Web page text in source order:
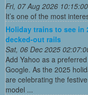
Fri, 07 Aug 2026
It’s one of the most
Holiday trains to see in
decked-out rails
Sat, 06 Dec 2025
Add Yahoo as a
Google. As the 2025
are celebrating the
model ...